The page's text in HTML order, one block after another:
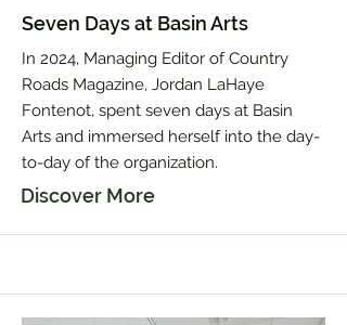
Seven Days at Basin Arts
In 2024, Managing Editor of Country
Roads Magazine, Jordan LaHaye
Fontenot, spent seven days at Basin
Arts and immersed herself into the day-
to-day of the organization.
Discover More